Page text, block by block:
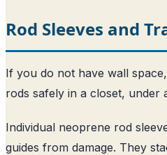
Rod Sleeves and
If you do not have wall
rods safely in a closet, under
Individual neoprene rod
guides from damage. They